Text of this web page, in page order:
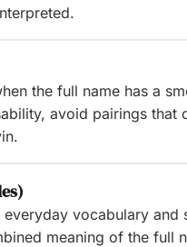
the full name has a
avoid pairings that
everyday vocabulary and
meaning of the full